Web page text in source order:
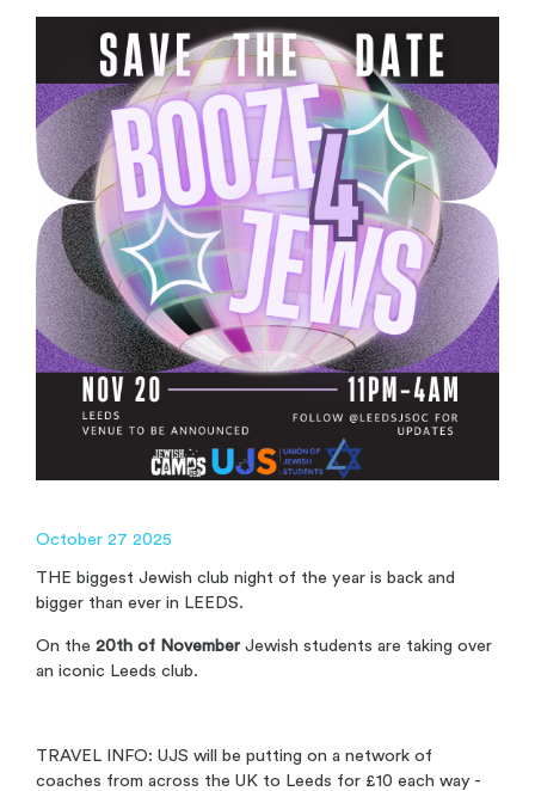
October 27 2025
THE biggest Jewish club night of the year is back and
bigger than ever in LEEDS.
On the 20th of NovemberJewish students are taking over
an iconic Leeds club.
TRAVEL INFO: UJS will be putting on a network of
coaches from across the UK to Leeds for £10 each way -